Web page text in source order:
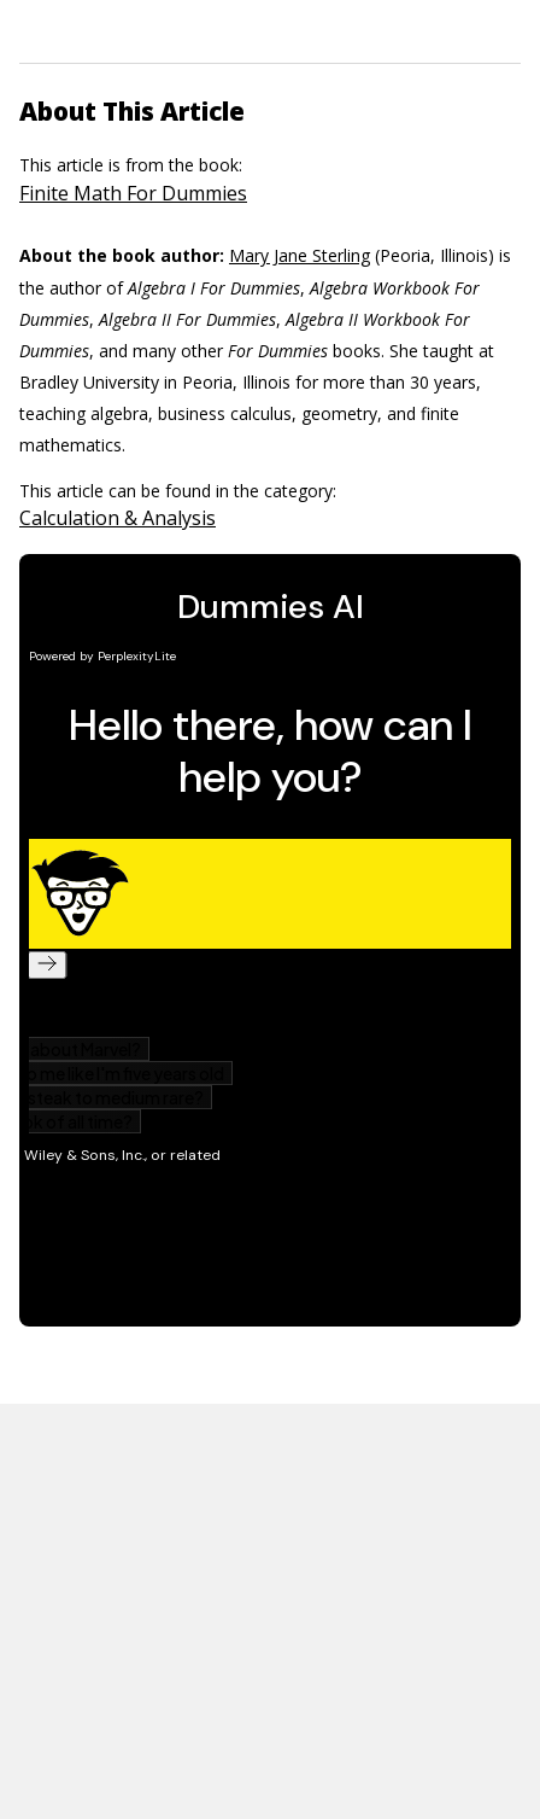
About This Article
This article is from the book:
Finite Math For Dummies
About the book author: Mary Jane Sterling(Peoria, Illinois) is
the author ofAlgebra I For Dummies,Algebra Workbook For
Dummies,Algebra II For Dummies,Algebra II Workbook For
Dummies, and many otherFor Dummies books. She taught at
Bradley University in Peoria, Illinois for more than 30 years,
teaching algebra, business calculus, geometry, and finite
mathematics.
This article can be found in the category:
Calculation & Analysis